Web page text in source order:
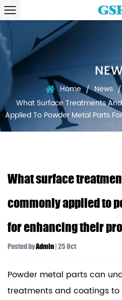
Home / News /
What Surface Treatments
Applied To Powder Metal Parts
What surface
commonly applied to
for enhancing their
Posted byAdmin| 25 Oct
Powder metal parts can
treatments and coatings